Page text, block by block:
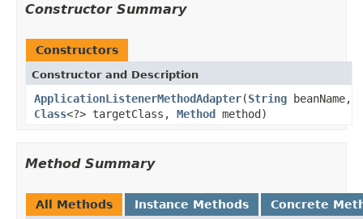
Constructor Summary
Constructors
Constructor and Description
ApplicationListenerMethodAdapter(String beanName,
Class<?> targetClass, Method method)
Method Summary
All Methods Instance Methods Concrete